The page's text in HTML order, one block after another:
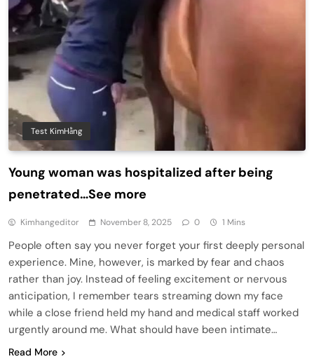
Test KimHằng
Young woman was hospitalized after being
penetrated…See more
Kimhangeditor November 8, 2025 0 1 Mins
People often say you never forget your first deeply personal
experience. Mine, however, is marked by fear and chaos
rather than joy. Instead of feeling excitement or nervous
anticipation, I remember tears streaming down my face
while a close friend held my hand and medical staff worked
urgently around me. What should have been intimate…
Read More